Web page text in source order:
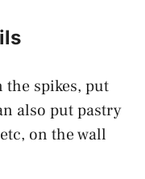
the spikes, put
also put pastry
on the wall